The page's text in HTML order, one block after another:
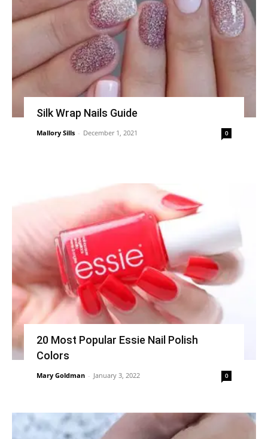
Silk Wrap Nails Guide
Mallory Sills - December 1, 2021 0
20 Most Popular Essie Nail Polish
Colors
Mary Goldman - January 3, 2022 0